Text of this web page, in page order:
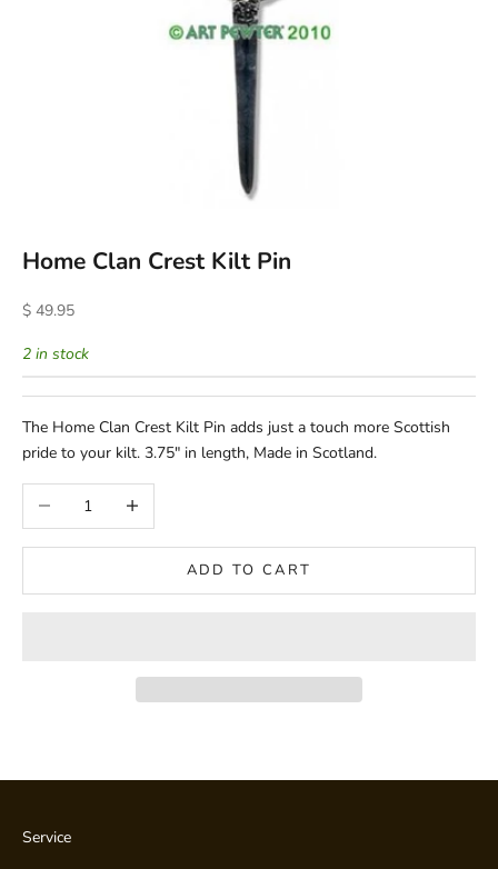
Home Clan Crest Kilt Pin
Sale price
$ 49.95
2 in stock
The Home Clan Crest Kilt Pin adds just a touch more Scottish
pride to your kilt. 3.75" in length, Made in Scotland.
Decrease quantityIncrease quantity
ADD TO CART
Service